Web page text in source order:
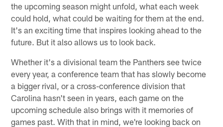
the upcoming season might unfold, what each week
could hold, what could be waiting for them at the end.
It's an exciting time that inspires looking ahead to the
future. But it also allows us to look back.
Whether it's a divisional team the Panthers see twice
every year, a conference team that has slowly become
a bigger rival, or a cross-conference division that
Carolina hasn't seen in years, each game on the
upcoming schedule also brings with it memories of
games past. With that in mind, we're looking back on